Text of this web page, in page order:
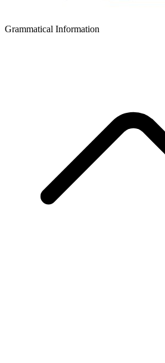
Grammatical Information